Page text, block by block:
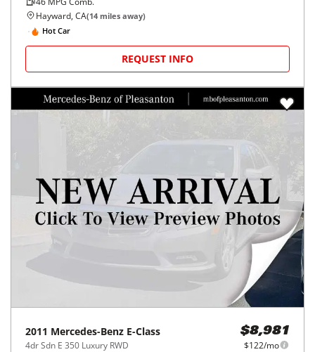
Hayward, CA(14 miles away)
Hot Car
REQUEST INFO
2011 Mercedes-Benz E-Class
4dr Sdn E 350 Luxury RWD
$8,981
$122/mo